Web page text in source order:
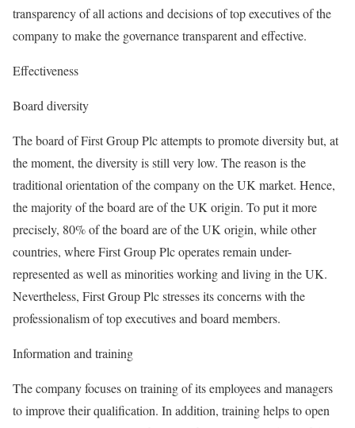
transparency of all actions and decisions of top executives of the
company to make the governance transparent and effective.
Effectiveness
Board diversity
The board of First Group Plc attempts to promote diversity but, at
the moment, the diversity is still very low. The reason is the
traditional orientation of the company on the UK market. Hence,
the majority of the board are of the UK origin. To put it more
precisely, 80% of the board are of the UK origin, while other
countries, where First Group Plc operates remain under-
represented as well as minorities working and living in the UK.
Nevertheless, First Group Plc stresses its concerns with the
professionalism of top executives and board members.
Information and training
The company focuses on training of its employees and managers
to improve their qualification. In addition, training helps to open